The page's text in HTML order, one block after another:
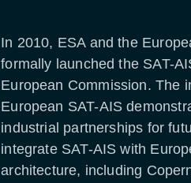
In 2010, ESA and the
formally launched the SAT-
European Commission. The
European SAT-AIS
industrial partnerships for
integrate SAT-AIS with
architecture, including